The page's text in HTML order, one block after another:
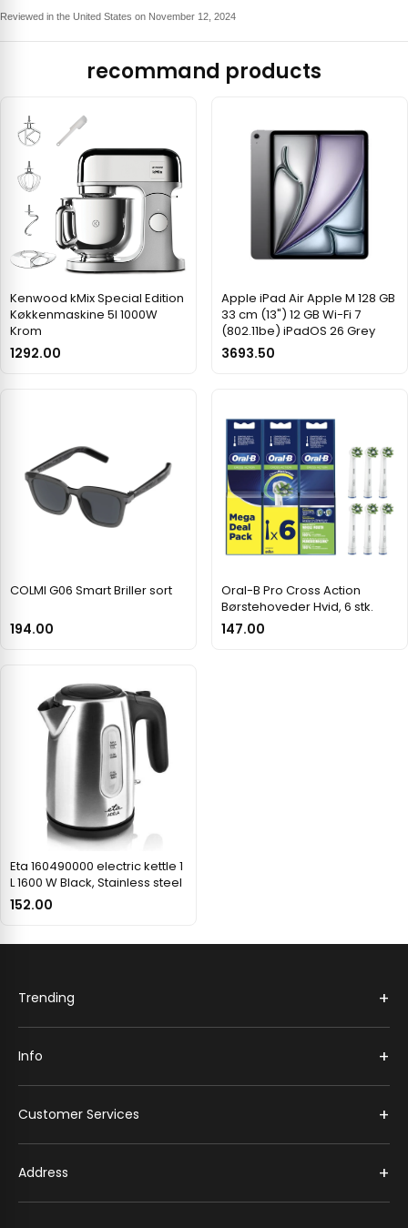
Reviewed in the United States on November 12, 2024
recommand products
Kenwood kMix Special Edition
Køkkenmaskine 5l 1000W
Krom
1292.00
Apple iPad Air Apple M 128 GB
33 cm (13") 12 GB Wi-Fi 7
(802.11be) iPadOS 26 Grey
3693.50
COLMI G06 Smart Briller sort
194.00
Oral-B Pro Cross Action
Børstehoveder Hvid, 6 stk.
147.00
Eta 160490000 electric kettle 1
L 1600 W Black, Stainless steel
152.00
Trending +
Info +
Customer Services +
Address +